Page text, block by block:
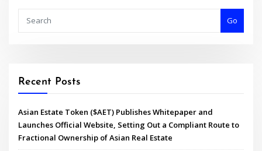
Go
Recent Posts
Asian Estate Token ($AET) Publishes Whitepaper and
Launches Official Website, Setting Out a Compliant Route to
Fractional Ownership of Asian Real Estate